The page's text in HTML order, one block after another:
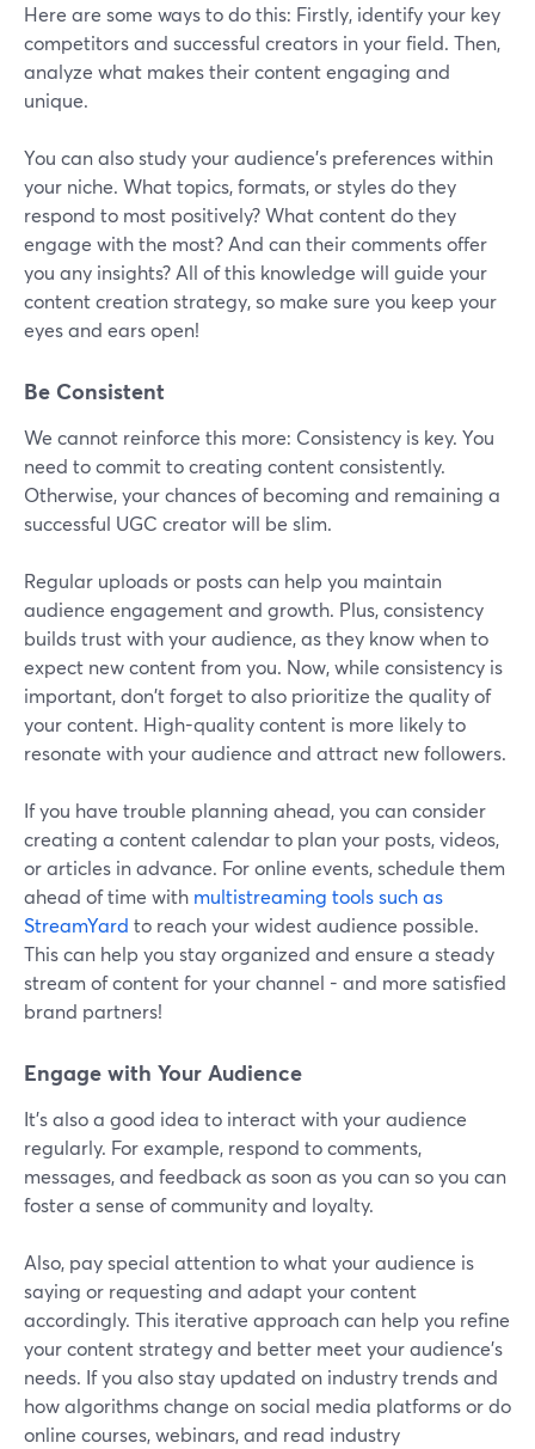
Here are some ways to do this: Firstly, identify your key
competitors and successful creators in your field. Then,
analyze what makes their content engaging and
unique.
You can also study your audience's preferences within
your niche. What topics, formats, or styles do they
respond to most positively? What content do they
engage with the most? And can their comments offer
you any insights? All of this knowledge will guide your
content creation strategy, so make sure you keep your
eyes and ears open!
Be Consistent
We cannot reinforce this more: Consistency is key. You
need to commit to creating content consistently.
Otherwise, your chances of becoming and remaining a
successful UGC creator will be slim.
Regular uploads or posts can help you maintain
audience engagement and growth. Plus, consistency
builds trust with your audience, as they know when to
expect new content from you. Now, while consistency is
important, don't forget to also prioritize the quality of
your content. High-quality content is more likely to
resonate with your audience and attract new followers.
If you have trouble planning ahead, you can consider
creating a content calendar to plan your posts, videos,
or articles in advance. For online events, schedule them
ahead of time with multistreaming tools such as
StreamYard to reach your widest audience possible.
This can help you stay organized and ensure a steady
stream of content for your channel - and more satisfied
brand partners!
Engage with Your Audience
It's also a good idea to interact with your audience
regularly. For example, respond to comments,
messages, and feedback as soon as you can so you can
foster a sense of community and loyalty.
Also, pay special attention to what your audience is
saying or requesting and adapt your content
accordingly. This iterative approach can help you refine
your content strategy and better meet your audience's
needs. If you also stay updated on industry trends and
how algorithms change on social media platforms or do
online courses, webinars, and read industry